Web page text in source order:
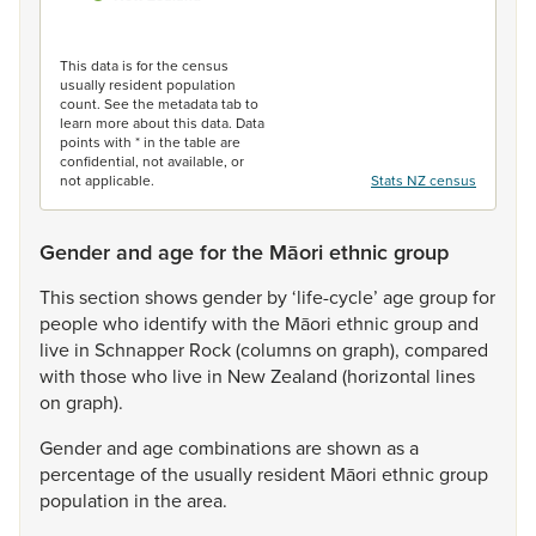
This data is for the census
usually resident population
count. See the metadata tab to
learn more about this data. Data
points with * in the table are
confidential, not available, or
not applicable.
Stats NZ census
Gender and age for the Māori ethnic group
Thissection showsgender by‘life-cycle’ agegroupfor
peoplewho identifywith the Māori ethnicgroupand
live in Schnapper Rock(columnson graph), compared
with thosewho live in NewZealand (horizontal lines
on graph).
Genderand agecombinationsareshown asa
percentageofthe usually resident Māori ethnicgroup
population in thearea.